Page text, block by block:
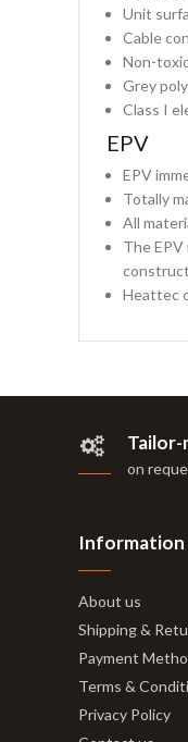
Unit
Cable
Non-
Grey
Class I
EPV
EPV
Totally
All
The
Heattec
Tailor-
on
Information
About us
Shipping &
Payment
Terms &
Privacy Policy